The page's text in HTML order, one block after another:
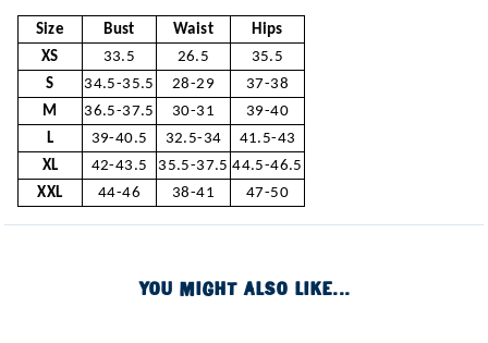
Size Bust Waist
Hips
XS
33.5 26.5
35.5
S
34.5-35.5 28-29
37-38
M
36.5-37.5 30-31
39-40
L
39-40.5 32.5-34
41.5-43
XL
42-43.5 35.5-37.5 44.5-46.5
XXL
44-46 38-41 47-50
YOU MIGHT ALSO LIKE...